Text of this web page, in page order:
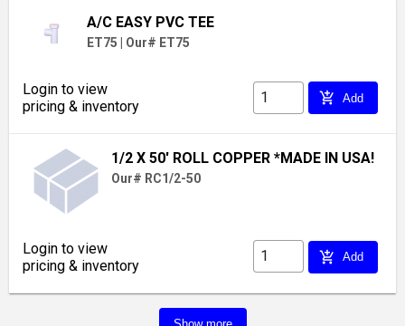
A/C EASY PVC TEE
ET75 Our# ET75
Login to view
pricing & inventory
add_shopping_cart Add
1/2 X 50' ROLL COPPER *MADE IN USA!
Our# RC1/2-50
Login to view
pricing & inventory
add_shopping_cart Add